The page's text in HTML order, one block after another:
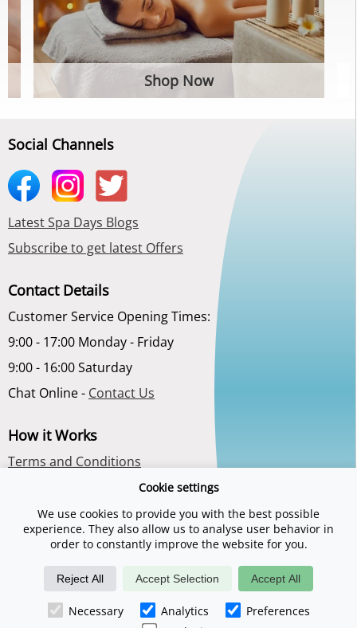
Shop Now
Social Channels
Latest Spa Days Blogs
Subscribe to get latest Offers
Contact Details
Customer Service Opening Times:
9:00 - 17:00 Monday - Friday
9:00 - 16:00 Saturday
Chat Online - Contact Us
How it Works
Terms and Conditions
About Us
©2026 Spadays.co.uk is a trading name of Digital Sports Group. E & O
Cookie settings
We use cookies to provide you with the best possible
experience. They also allow us to analyse user behavior in
order to constantly improve the website for you.
Reject All Accept Selection Accept All
Necessary Analytics
Preferences